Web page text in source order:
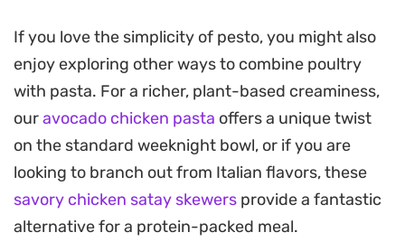
Fresh spinach folded in at the very end provides a
gentle wilted texture and a pop of color, while
shaved parmesan adds a salty depth that cuts
through the creaminess. A final scattering of
toasted pine nuts offers a necessary crunch,
rounding out a meal that feels substantial without
requiring hours in the kitchen.
If you love the simplicity of pesto, you might also
enjoy exploring other ways to combine poultry
with pasta. For a richer, plant-based creaminess,
ouravocado chicken pasta offers a unique twist
on the standard weeknight bowl, or if you are
looking to branch out from Italian flavors, these
savory chicken satay skewers provide a fantastic
alternative for a protein-packed meal.